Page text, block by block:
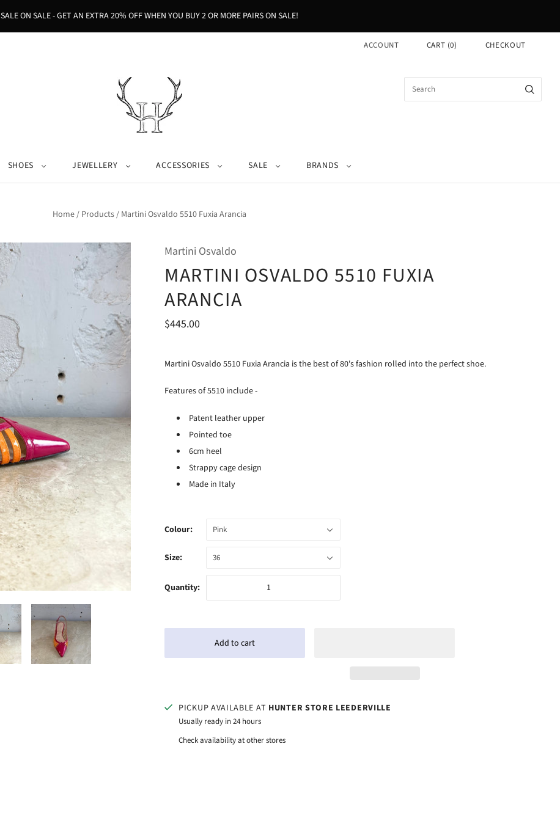
SALE ON SALE - GET AN EXTRA 20% OFF WHEN YOU BUY 2 OR MORE PAIRS ON SALE!
ACCOUNT CART (0) CHECKOUT
SHOES JEWELLERY ACCESSORIES SALE BRANDS
Home/ Products/ Martini Osvaldo 5510 Fuxia Arancia
Martini Osvaldo
MARTINI OSVALDO 5510 FUXIA
ARANCIA
$445.00
Martini Osvaldo 5510 Fuxia Arancia is the best of 80's fashion rolled into the perfect shoe.
Features of 5510 include -
Patent leather upper
Pointed toe
6cm heel
Strappy cage design
Made in Italy
Colour: Pink
Size: 36
Quantity:
PICKUP AVAILABLE AT HUNTER STORE LEEDERVILLE
Usually ready in 24 hours
Check availability at other stores